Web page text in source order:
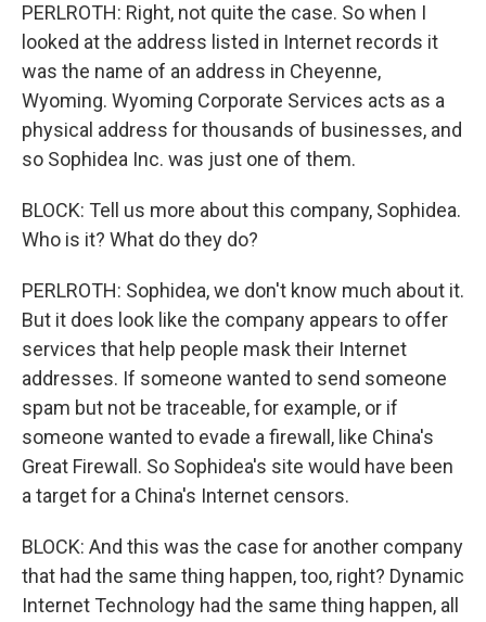
PERLROTH: Right, not quite the case. So when I
looked at the address listed in Internet records it
was the name of an address in Cheyenne,
Wyoming. Wyoming Corporate Services acts as a
physical address for thousands of businesses, and
so Sophidea Inc. was just one of them.
BLOCK: Tell us more about this company, Sophidea.
Who is it? What do they do?
PERLROTH: Sophidea, we don't know much about it.
But it does look like the company appears to offer
services that help people mask their Internet
addresses. If someone wanted to send someone
spam but not be traceable, for example, or if
someone wanted to evade a firewall, like China's
Great Firewall. So Sophidea's site would have been
a target for a China's Internet censors.
BLOCK: And this was the case for another company
that had the same thing happen, too, right? Dynamic
Internet Technology had the same thing happen, all